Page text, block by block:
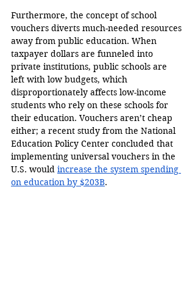
Furthermore, the concept of school
vouchers diverts much-needed resources
away from public education. When
taxpayer dollars are funneled into
private institutions, public schools are
left with low budgets, which
disproportionately affects low-income
students who rely on these schools for
their education. Vouchers aren’t cheap
either; a recent study from the National
Education Policy Center concluded that
implementing universal vouchers in the
U.S. would increase the system spending
on education by $203B.